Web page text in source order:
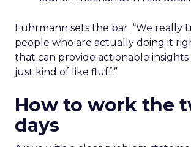
Fuhrmann sets the bar. “We really
people who are actually doing it
that can provide actionable insights
just kind of like fluff.”
How to work the
days